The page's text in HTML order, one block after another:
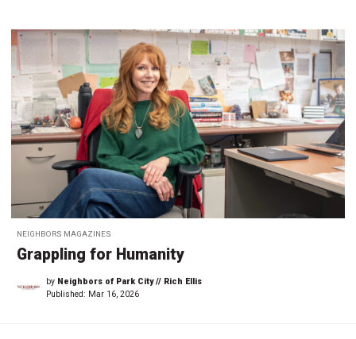
NEIGHBORS MAGAZINES
Grappling for Humanity
by Neighbors of Park City // Rich Ellis
Published: Mar 16, 2026